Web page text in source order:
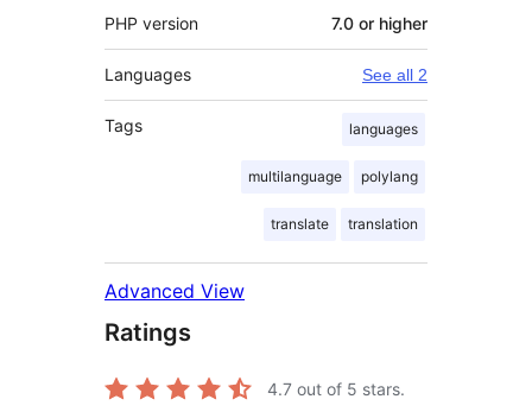
PHP version 7.0 or higher
Languages See all 2
Tags languages
multilanguage polylang
translate translation
Advanced View
Ratings
4.7 out of 5 stars.